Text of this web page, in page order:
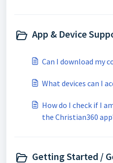
App & Device
Can I download my
What devices can I
How do I check if I
the Christian360
Getting Started /